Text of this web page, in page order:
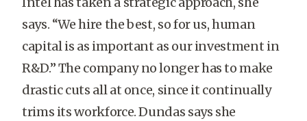
says. “We hire the best, so for us, human
capital is as important as our investment in
R&D.” The company no longer has to make
drastic cuts all at once, since it continually
trims its workforce. Dundas says she